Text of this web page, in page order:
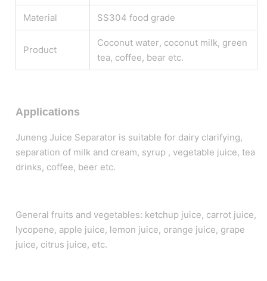
Material SS304 food grade
Product
Coconut water, coconut milk, green
tea, coffee, bear etc.
Applications
Juneng Juice Separator is suitable for dairy clarifying,
separation of milk and cream, syrup , vegetable juice, tea
drinks, coffee, beer etc.
General fruits and vegetables: ketchup juice, carrot juice,
lycopene, apple juice, lemon juice, orange juice, grape
juice, citrus juice, etc.